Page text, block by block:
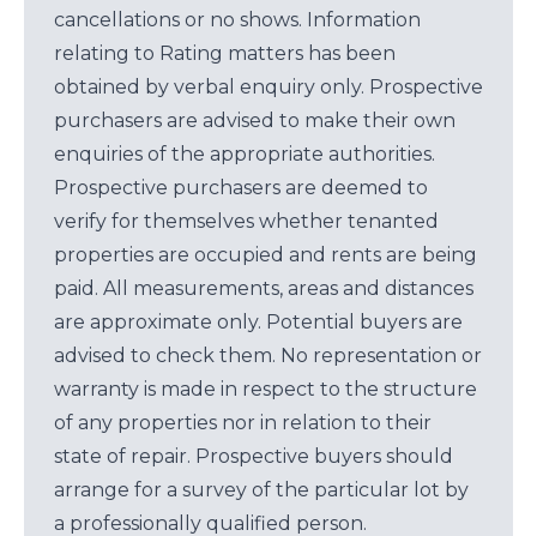
cancellations or no shows. Information
relating to Rating matters has been
obtained by verbal enquiry only. Prospective
purchasers are advised to make their own
enquiries of the appropriate authorities.
Prospective purchasers are deemed to
verify for themselves whether tenanted
properties are occupied and rents are being
paid. All measurements, areas and distances
are approximate only. Potential buyers are
advised to check them. No representation or
warranty is made in respect to the structure
of any properties nor in relation to their
state of repair. Prospective buyers should
arrange for a survey of the particular lot by
a professionally qualified person.